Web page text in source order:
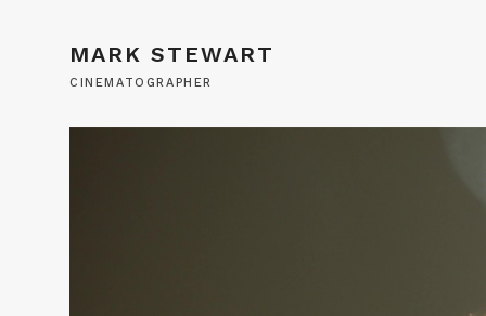
MARK STEWART
CINEMATOGRAPHER